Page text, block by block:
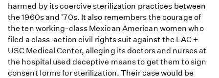
harmed by its coercive sterilization practices between
the 1960s and '70s. It also remembers the courage of
the ten working-class Mexican American women who
filed a class-action civil rights suit against the LAC +
USC Medical Center, alleging its doctors and nurses at
the hospital used deceptive means to get them to sign
consent forms for sterilization. Their case would be